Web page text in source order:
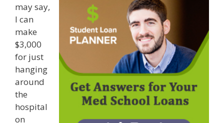
may say,
I can
make
$3,000
for just
hanging
around
the
hospital
on